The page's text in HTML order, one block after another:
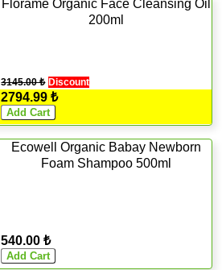
Florame Organic Face Cleansing Oil
200ml
3145.00 ₺ Discount
2794.99 ₺
Ecowell Organic Babay Newborn
Foam Shampoo 500ml
540.00 ₺